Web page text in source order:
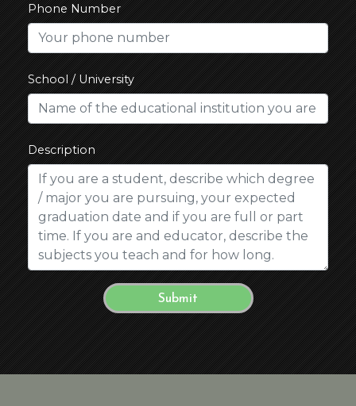
Phone Number
School / University
Description